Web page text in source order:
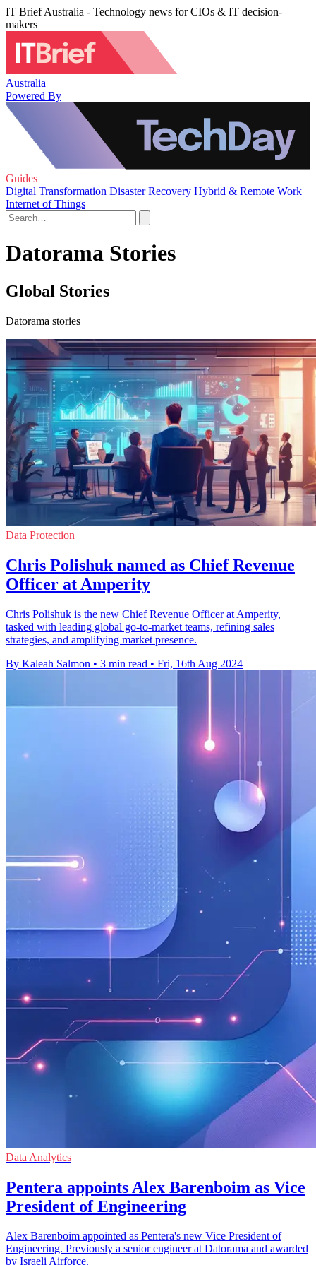
IT Brief Australia - Technology news for CIOs & IT decision-
makers
Australia
Powered By
Guides
Digital Transformation Disaster Recovery Hybrid & Remote Work
Internet of Things
Datorama Stories
Global Stories
Datorama stories
Data Protection
Chris Polishuk named as Chief Revenue
Officer at Amperity
Chris Polishuk is the new Chief Revenue Officer at Amperity,
tasked with leading global go-to-market teams, refining sales
strategies, and amplifying market presence.
By Kaleah Salmon • 3 min read • Fri, 16th Aug 2024
Data Analytics
Pentera appoints Alex Barenboim as Vice
President of Engineering
Alex Barenboim appointed as Pentera's new Vice President of
Engineering. Previously a senior engineer at Datorama and awarded
by Israeli Airforce.